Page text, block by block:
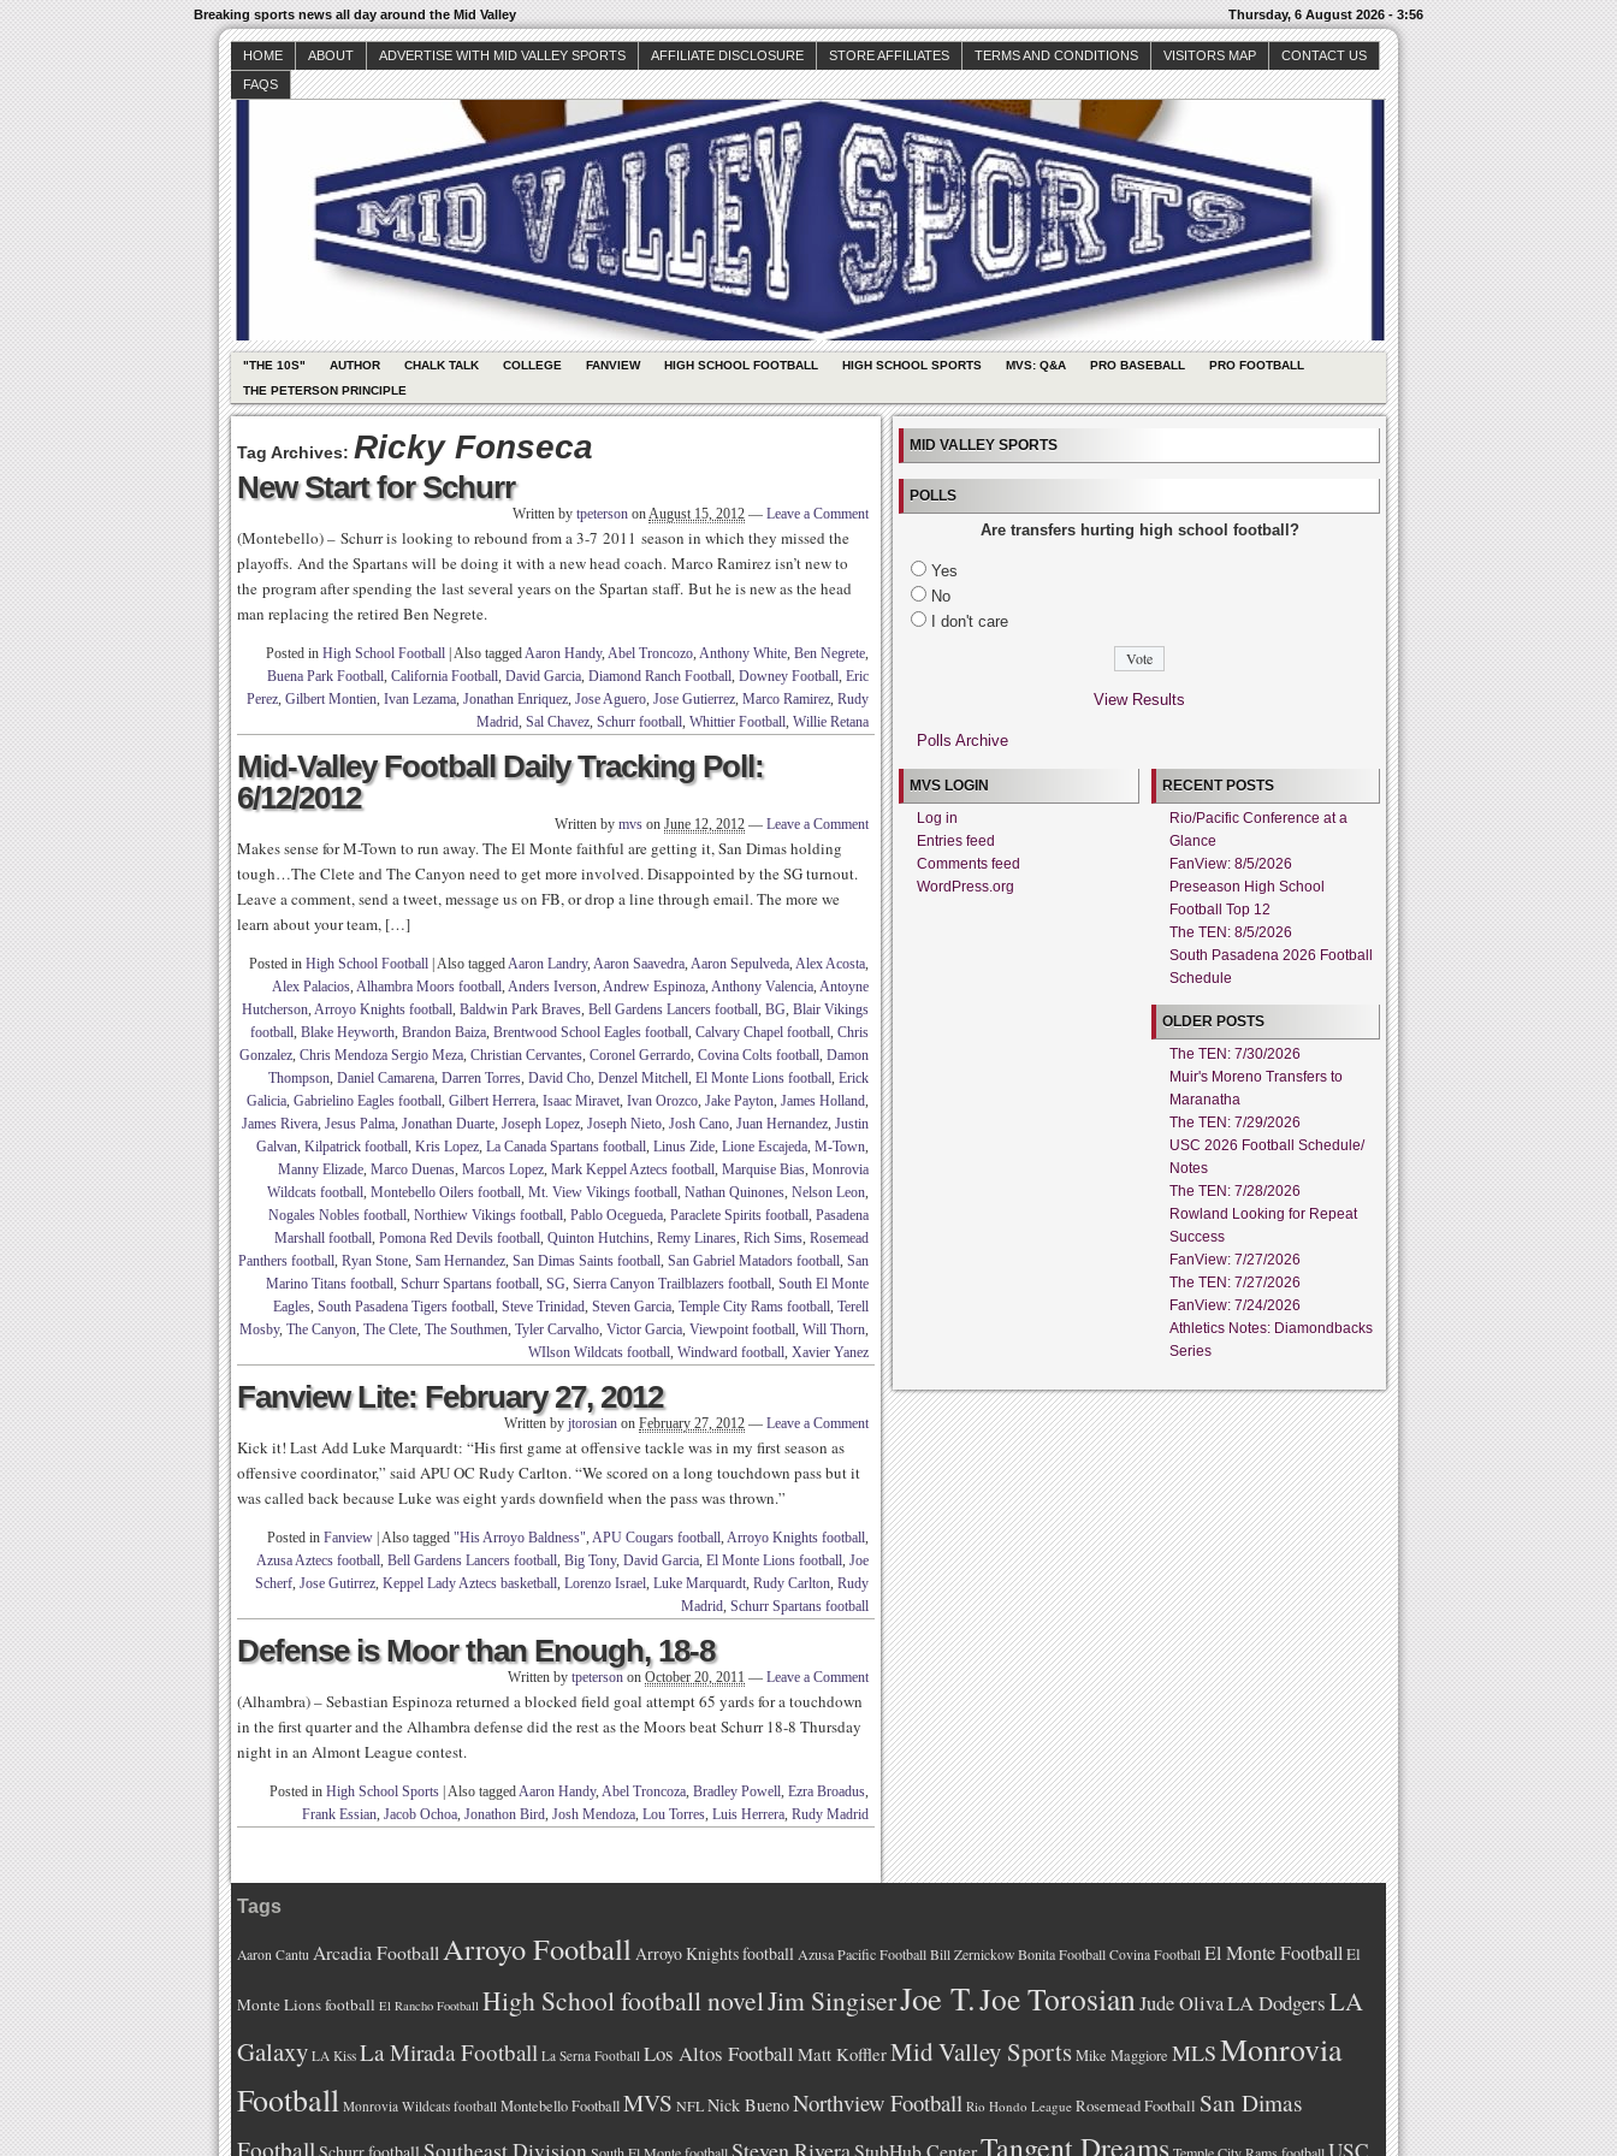
Breaking sports news all day around the Mid Valley Thursday, 6 August 2026 - 3:56
HOME ABOUT ADVERTISE WITH MID VALLEY SPORTS AFFILIATE DISCLOSURE STORE AFFILIATES TERMS AND CONDITIONS VISITORS MAP
CONTACT US
FAQS
"THE 10S" AUTHOR CHALK TALK COLLEGE FANVIEW HIGH SCHOOL FOOTBALL HIGH SCHOOL SPORTS MVS: Q&A PRO BASEBALL
PRO FOOTBALL
THE PETERSON PRINCIPLE
Tag Archives: Ricky Fonseca
New Start for Schurr
Written by tpeterson onAugust 15, 2012 — Leave a Comment
(Montebello) – Schurr is looking to rebound from a 3-7 2011 season in which they missed the
playoffs. And the Spartans will be doing it with a new head coach. Marco Ramirez isn’t new to
the program after spending the last several years on the Spartan staff. But he is new as the head
man replacing the retired Ben Negrete.
Posted in High School Football Also taggedAaron Handy, Abel Troncozo, Anthony White, Ben Negrete,
Buena Park Football, California Football, David Garcia, Diamond Ranch Football, Downey Football, Eric
Perez, Gilbert Montien, Ivan Lezama, Jonathan Enriquez, Jose Aguero, Jose Gutierrez, Marco Ramirez, Rudy
Madrid, Sal Chavez, Schurr football, Whittier Football, Willie Retana
Mid-Valley Football Daily Tracking Poll:
6/12/2012
Written by mvs on June 12, 2012 — Leave a Comment
Makes sense for M-Town to run away. The El Monte faithful are getting it, San Dimas holding
tough…The Clete and The Canyon need to get more involved. Disappointed by the SG turnout.
Leave a comment, send a tweet, message us on FB, or drop a line through email. The more we
learn about your team, […]
Posted in High School Football Also taggedAaron Landry, Aaron Saavedra, Aaron Sepulveda, Alex Acosta,
Alex Palacios, Alhambra Moors football, Anders Iverson, Andrew Espinoza, Anthony Valencia, Antoyne
Hutcherson, Arroyo Knights football, Baldwin Park Braves, Bell Gardens Lancers football, BG, Blair Vikings
football, Blake Heyworth, Brandon Baiza, Brentwood School Eagles football, Calvary Chapel football, Chris
Gonzalez, Chris Mendoza Sergio Meza, Christian Cervantes, Coronel Gerrardo, Covina Colts football, Damon
Thompson, Daniel Camarena, Darren Torres, David Cho, Denzel Mitchell, El Monte Lions football, Erick
Galicia, Gabrielino Eagles football, Gilbert Herrera, Isaac Miravet, Ivan Orozco, Jake Payton, James Holland,
James Rivera, Jesus Palma, Jonathan Duarte, Joseph Lopez, Joseph Nieto, Josh Cano, Juan Hernandez, Justin
Galvan, Kilpatrick football, Kris Lopez, La Canada Spartans football, Linus Zide, Lione Escajeda, M-Town,
Manny Elizade, Marco Duenas, Marcos Lopez, Mark Keppel Aztecs football, Marquise Bias, Monrovia
Wildcats football, Montebello Oilers football, Mt. View Vikings football, Nathan Quinones, Nelson Leon,
Nogales Nobles football, Northiew Vikings football, Pablo Ocegueda, Paraclete Spirits football, Pasadena
Marshall football, Pomona Red Devils football, Quinton Hutchins, Remy Linares, Rich Sims, Rosemead
Panthers football, Ryan Stone, Sam Hernandez, San Dimas Saints football, San Gabriel Matadors football, San
Marino Titans football, Schurr Spartans football, SG, Sierra Canyon Trailblazers football, South El Monte
Eagles, South Pasadena Tigers football, Steve Trinidad, Steven Garcia, Temple City Rams football, Terell
Mosby, The Canyon, The Clete, The Southmen, Tyler Carvalho, Victor Garcia, Viewpoint football, Will Thorn,
WIlson Wildcats football, Windward football, Xavier Yanez
Fanview Lite: February 27, 2012
Written by jtorosian on February 27, 2012 — Leave a Comment
Kick it! Last Add Luke Marquardt: “His first game at offensive tackle was in my first season as
offensive coordinator,” said APU OC Rudy Carlton. “We scored on a long touchdown pass but it
was called back because Luke was eight yards downfield when the pass was thrown.”
Posted in Fanview Also tagged "His Arroyo Baldness", APU Cougars football, Arroyo Knights football,
Azusa Aztecs football, Bell Gardens Lancers football, Big Tony, David Garcia, El Monte Lions football, Joe
Scherf, Jose Gutirrez, Keppel Lady Aztecs basketball, Lorenzo Israel, Luke Marquardt, Rudy Carlton, Rudy
Madrid, Schurr Spartans football
Defense is Moor than Enough, 18-8
Written by tpeterson on October 20, 2011 — Leave a Comment
(Alhambra) – Sebastian Espinoza returned a blocked field goal attempt 65 yards for a touchdown
in the first quarter and the Alhambra defense did the rest as the Moors beat Schurr 18-8 Thursday
night in an Almont League contest.
Posted in High School Sports Also taggedAaron Handy, Abel Troncoza, Bradley Powell, Ezra Broadus,
Frank Essian, Jacob Ochoa, Jonathon Bird, Josh Mendoza, Lou Torres, Luis Herrera, Rudy Madrid
MID VALLEY SPORTS
POLLS
Are transfers hurting high school football?
Yes
No
I don't care
View Results
Polls Archive
MVS LOGIN
Log in
Entries feed
Comments feed
WordPress.org
RECENT POSTS
Rio/Pacific Conference at a
Glance
FanView: 8/5/2026
Preseason High School
Football Top 12
The TEN: 8/5/2026
South Pasadena 2026 Football
Schedule
OLDER POSTS
The TEN: 7/30/2026
Muir's Moreno Transfers to
Maranatha
The TEN: 7/29/2026
USC 2026 Football Schedule/
Notes
The TEN: 7/28/2026
Rowland Looking for Repeat
Success
FanView: 7/27/2026
The TEN: 7/27/2026
FanView: 7/24/2026
Athletics Notes: Diamondbacks
Series
Tags
Aaron Cantu Arcadia FootballArroyo Football Arroyo Knights football Azusa Pacific Football Bill Zernickow Bonita Football Covina Football El Monte FootballEl
Monte Lions football El Rancho Football High School football novelJim SingiserJoe T.Joe TorosianJude OlivaLA DodgersLA
Galaxy LA Kiss La Mirada Football La Serna Football Los Altos Football Matt KofflerMid Valley SportsMike Maggiore MLSMonrovia
Football Monrovia Wildcats football Montebello FootballMVS NFLNick BuenoNorthview Football Rio Hondo League Rosemead Football San Dimas
Football
Southeast Division Steven RiveraStubHub CenterTangent Dreams